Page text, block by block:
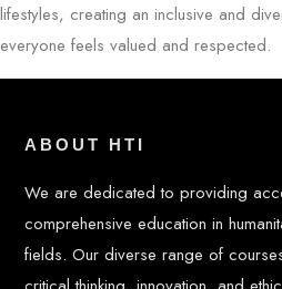
lifestyles, creating an inclusive and
everyone feels valued and respected.
ABOUT HTI
We are dedicated to providing
comprehensive education in
fields. Our diverse range of